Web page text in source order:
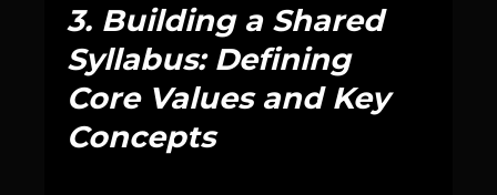
3. Building a Shared
Syllabus: Defining
Core Values and Key
Concepts